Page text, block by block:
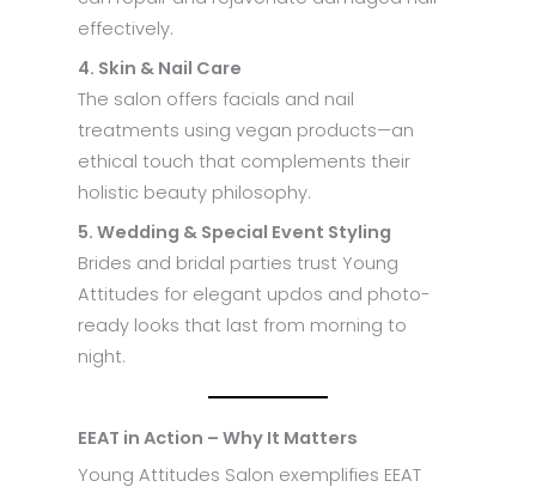
effectively.
4. Skin & Nail Care
The salon offers facials and nail
treatments using vegan products—an
ethical touch that complements their
holistic beauty philosophy.
5. Wedding & Special Event Styling
Brides and bridal parties trust Young
Attitudes for elegant updos and photo-
ready looks that last from morning to
night.
EEAT in Action – Why It Matters
Young Attitudes Salon exemplifies EEAT